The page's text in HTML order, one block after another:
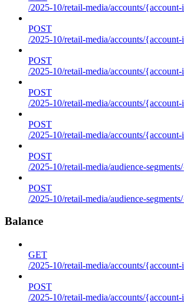
/2025-10/retail-media/accounts/
POST
/2025-10/retail-media/accounts/
POST
/2025-10/retail-media/accounts/
POST
/2025-10/retail-media/accounts/{account-
POST
/2025-10/retail-media/accounts/{account-
POST
/2025-10/retail-media/audience-
POST
/2025-10/retail-media/audience-
Balance
GET
/2025-10/retail-media/accounts/
POST
/2025-10/retail-media/accounts/